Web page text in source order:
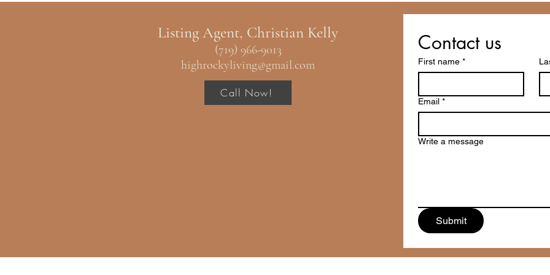
Listing Agent, Christian Kelly
(719) 966-9013
highrockyliving@gmail.com
Call Now!
Contact us
First name *
Email *
Write a message
Submit